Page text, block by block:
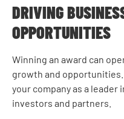
DRIVING
OPPORTUNITIES
Winning an award can
growth and
your company as a
investors and partners.